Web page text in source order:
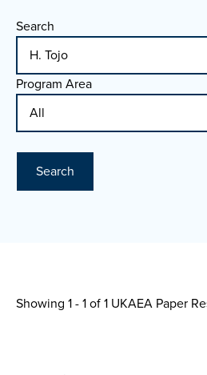
Search
Program Area
Search
Showing 1 - 1 of1 UKAEA Paper